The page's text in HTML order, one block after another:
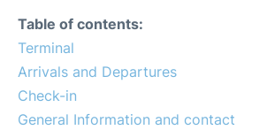
Passengers Info +
Table of contents:
Terminal
Arrivals and Departures
Check-in
General Information and contact